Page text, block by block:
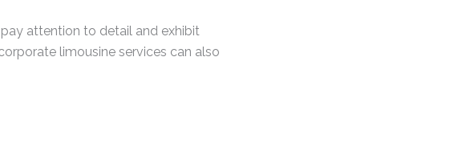
attention to detail and exhibit
limousine services can also